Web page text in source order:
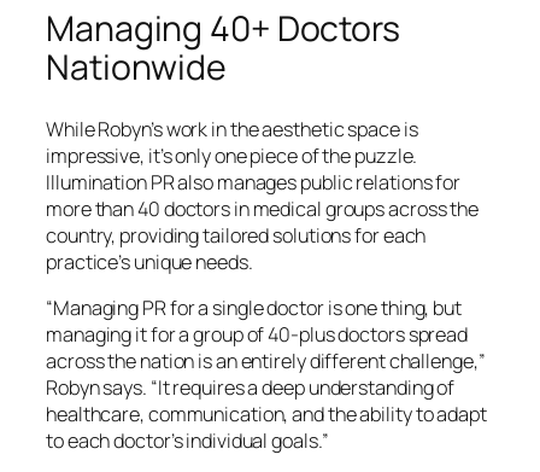
Managing 40+ Doctors
Nationwide
While Robyn’s work in the aesthetic space is
impressive, it’s only one piece of the puzzle.
Illumination PR also manages public relations for
more than 40 doctors in medical groups across the
country, providing tailored solutions for each
practice’s unique needs.
“Managing PR for a single doctor is one thing, but
managing it for a group of 40-plus doctors spread
across the nation is an entirely different challenge,”
Robyn says. “It requires a deep understanding of
healthcare, communication, and the ability to adapt
to each doctor’s individual goals.”